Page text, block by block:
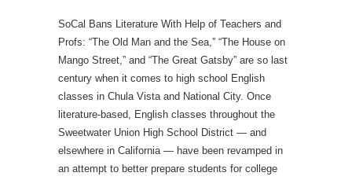
SoCal Bans Literature With Help of Teachers and
Profs: “The Old Man and the Sea,” “The House on
Mango Street,” and “The Great Gatsby” are so last
century when it comes to high school English
classes in Chula Vista and National City. Once
literature-based, English classes throughout the
Sweetwater Union High School District — and
elsewhere in California — have been revamped in
an attempt to better prepare students for college